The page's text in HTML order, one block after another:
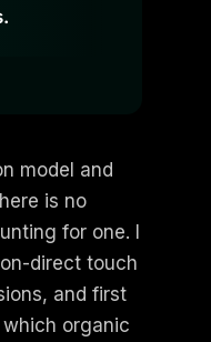
model and
is no
for one. I
direct touch
and first
organic